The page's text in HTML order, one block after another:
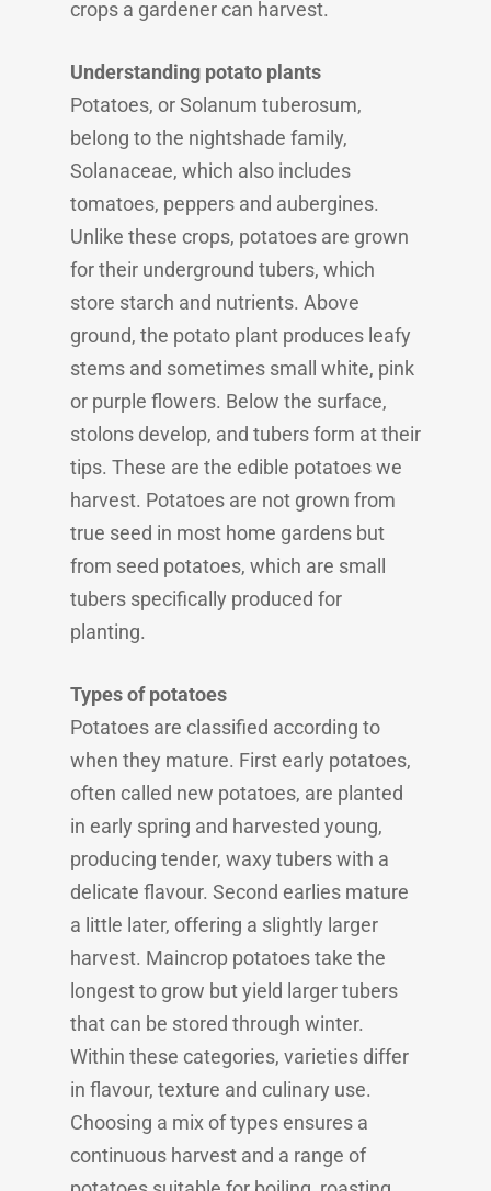
crops a gardener can harvest.
Understanding potato plants
Potatoes, or Solanum tuberosum,
belong to the nightshade family,
Solanaceae, which also includes
tomatoes, peppers and aubergines.
Unlike these crops, potatoes are grown
for their underground tubers, which
store starch and nutrients. Above
ground, the potato plant produces leafy
stems and sometimes small white, pink
or purple flowers. Below the surface,
stolons develop, and tubers form at their
tips. These are the edible potatoes we
harvest. Potatoes are not grown from
true seed in most home gardens but
from seed potatoes, which are small
tubers specifically produced for
planting.
Types of potatoes
Potatoes are classified according to
when they mature. First early potatoes,
often called new potatoes, are planted
in early spring and harvested young,
producing tender, waxy tubers with a
delicate flavour. Second earlies mature
a little later, offering a slightly larger
harvest. Maincrop potatoes take the
longest to grow but yield larger tubers
that can be stored through winter.
Within these categories, varieties differ
in flavour, texture and culinary use.
Choosing a mix of types ensures a
continuous harvest and a range of